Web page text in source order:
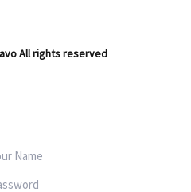
All rights reserved
Name